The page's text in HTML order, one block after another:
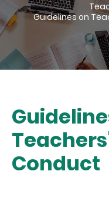
Guidelines on
Conduct